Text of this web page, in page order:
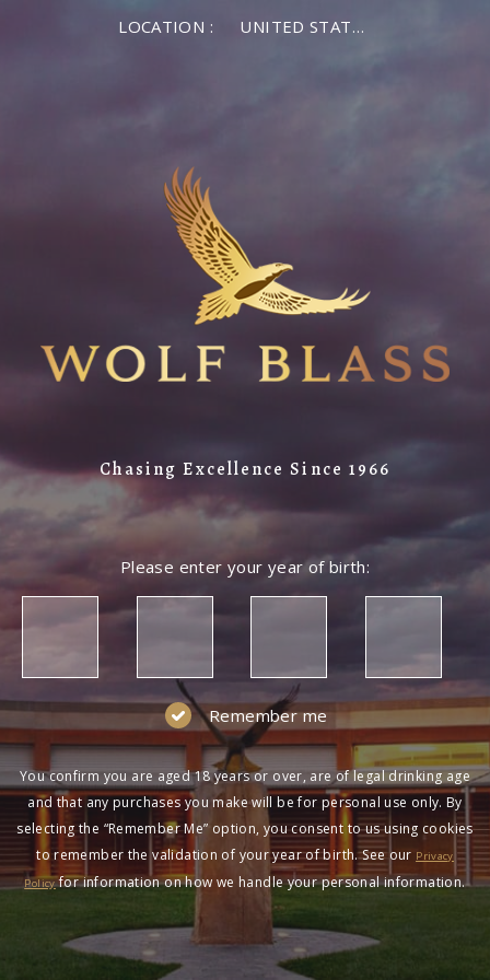
LOCATION : UNITED STATES OF AMERICA
Chasing Excellence Since 1966
Please enter your year of birth:
Remember me
You confirm you are aged 18 years or over, are of legal drinking age
and that any purchases you make will be for personal use only. By
selecting the “Remember Me” option, you consent to us using cookies
to remember the validation of your year of birth. See our Privacy
Policyfor information on how we handle your personal information.